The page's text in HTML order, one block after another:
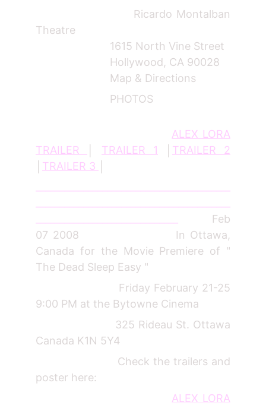
Ricardo Montalban
Theatre
1615 North Vine Street
Hollywood, CA 90028
Map & Directions
PHOTOS
ALEX LORA
TRAILER
TRAILER 1
TRAILER 2
TRAILER 3
Feb
07 2008 In Ottawa,
Canada for the Movie Premiere of "
The Dead Sleep Easy "
Friday February 21-25
9:00 PM at the Bytowne Cinema
325 Rideau St. Ottawa
Canada K1N 5Y4
Check the trailers and
poster here:
ALEX LORA